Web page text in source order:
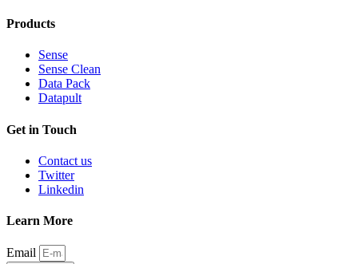
Products
Sense
Sense Clean
Data Pack
Datapult
Get in Touch
Contact us
Twitter
Linkedin
Learn More
Email